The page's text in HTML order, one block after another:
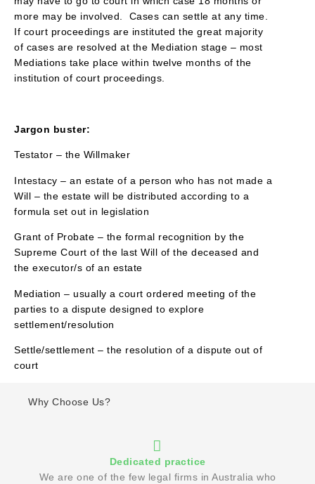
more may be involved. Cases can settle at any time.
If court proceedings are instituted the great majority
of cases are resolved at the Mediation stage – most
Mediations take place within twelve months of the
institution of court proceedings.
Jargon buster:
Testator – the Willmaker
Intestacy – an estate of a person who has not made a
Will – the estate will be distributed according to a
formula set out in legislation
Grant of Probate – the formal recognition by the
Supreme Court of the last Will of the deceased and
the executor/s of an estate
Mediation – usually a court ordered meeting of the
parties to a dispute designed to explore
settlement/resolution
Settle/settlement – the resolution of a dispute out of
court
Why Choose Us?
Dedicated practice
We are one of the few legal firms in Australia who